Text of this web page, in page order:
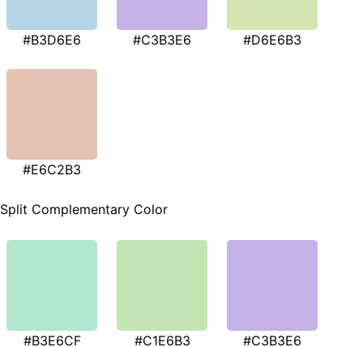
#B3D6E6 #C3B3E6 #D6E6B3
#E6C2B3
Split Complementary Color
#B3E6CF #C1E6B3 #C3B3E6